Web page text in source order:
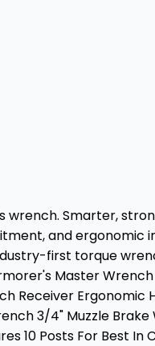
Smarter,
and ergonomic
first torque
Master Wrench
Receiver
3/4" Muzzle
10 Posts For Best In